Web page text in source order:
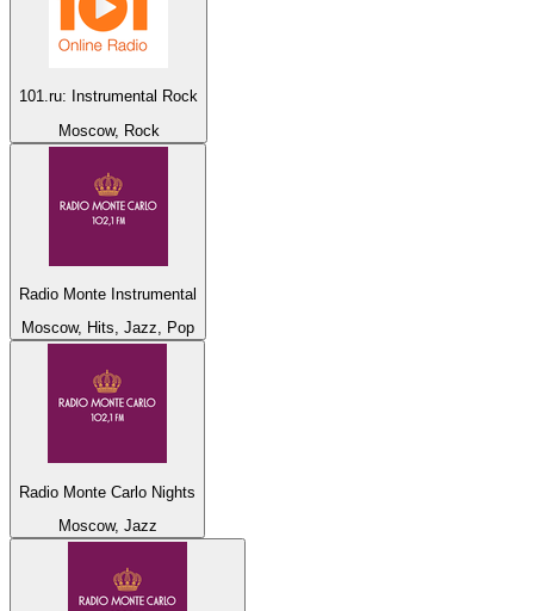
101.ru: Instrumental Rock
Moscow, Rock
Radio Monte Instrumental
Moscow, Hits, Jazz, Pop
Radio Monte Carlo Nights
Moscow, Jazz